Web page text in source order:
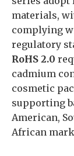
materials,
complying
regulatory
RoHS 2.0
cadmium
cosmetic
supporting
American,
African